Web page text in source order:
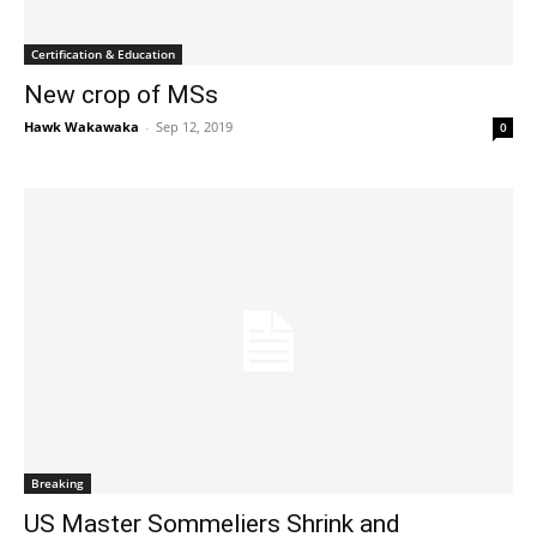
Certification & Education
New crop of MSs
Hawk Wakawaka - Sep 12, 2019 0
Breaking
US Master Sommeliers Shrink and